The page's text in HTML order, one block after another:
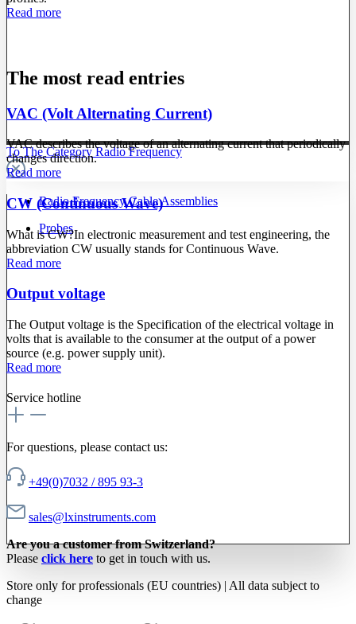
To The Category Radio Frequency
Radio Frequency Cable Assemblies
Probes
Read more
The most read entries
VAC (Volt Alternating Current)
VAC describes the voltage of an alternating current that periodically
changes direction.
Read more
CW (Continuous Wave)
What is CW?In electronic measurement and test engineering, the
abbreviation CW usually stands for Continuous Wave.
Read more
Output voltage
The Output voltage is the Specification of the electrical voltage in
volts that is available to the consumer at the output of a power
source (e.g. power supply unit).
Read more
Service hotline
For questions, please contact us:
+49(0)7032 / 895 93-3
sales@lxinstruments.com
Are you a customer from Switzerland?
Please click here to get in touch with us.
Store only for professionals (EU countries) | All data subject to
change